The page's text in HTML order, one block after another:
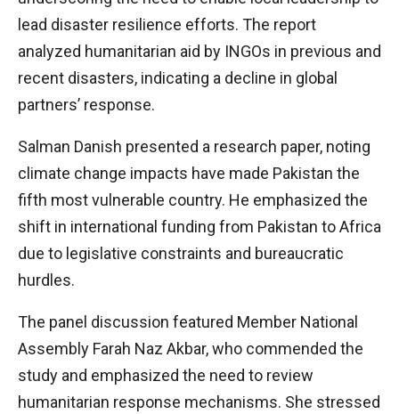
lead disaster resilience efforts. The report
analyzed humanitarian aid by INGOs in previous and
recent disasters, indicating a decline in global
partners’ response.
Salman Danish presented a research paper, noting
climate change impacts have made Pakistan the
fifth most vulnerable country. He emphasized the
shift in international funding from Pakistan to Africa
due to legislative constraints and bureaucratic
hurdles.
The panel discussion featured Member National
Assembly Farah Naz Akbar, who commended the
study and emphasized the need to review
humanitarian response mechanisms. She stressed